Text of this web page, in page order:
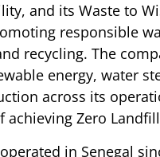
and its Waste to
responsible
recycling. The
energy, water
across its
Zero
in Senegal